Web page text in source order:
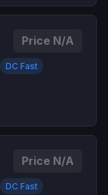
Price N/A
DC Fast
Price N/A
DC Fast